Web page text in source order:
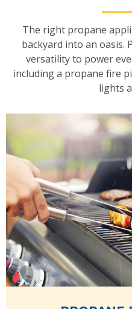
The right propane
backyard into an oasis.
versatility to power
including a propane fire
lights